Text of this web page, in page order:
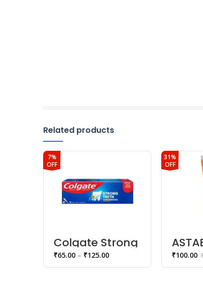
Related products
7%
OFF
Colgate Strong
Teeth
Anticavity
Toothpaste
₹65.00 – ₹125.00
31%
OFF
₹100.00